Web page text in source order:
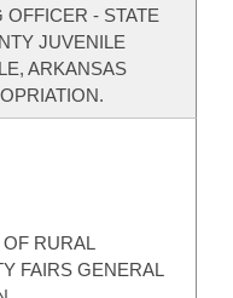
- STATE
JUVENILE
ARKANSAS
RURAL
FAIRS GENERAL